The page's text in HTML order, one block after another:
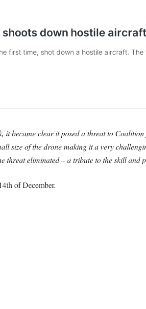
it became clear it posed a threat to
size of the drone making it a very
threat eliminated – a tribute to the skill and
of December.